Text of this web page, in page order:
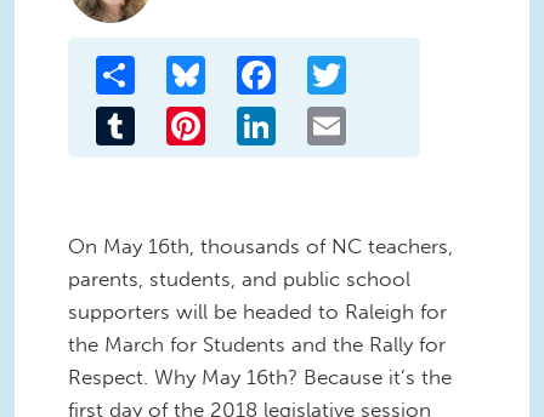
Share Bluesky Facebook
Tumblr Pinterest LinkedIn
On May 16th, thousands of NC teachers,
parents, students, and public school
supporters will be headed to Raleigh for
the March for Students and the Rally for
Respect. Why May 16th? Because it’s the
first day of the 2018 legislative session